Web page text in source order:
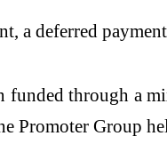
a deferred
funded through a
Promoter Group